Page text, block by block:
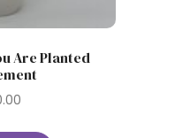
Are Planted